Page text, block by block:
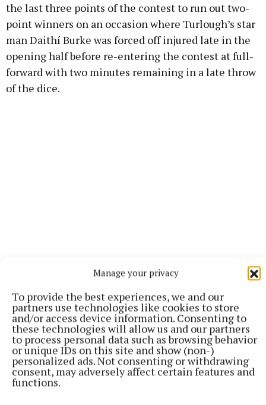
Manage your privacy
To provide the best experiences, we and our
partners use technologies like cookies to store
and/or access device information. Consenting to
these technologies will allow us and our partners
to process personal data such as browsing behavior
or unique IDs on this site and show (non-)
personalized ads. Not consenting or withdrawing
consent, may adversely affect certain features and
functions.
the last three points of the contest to run out two-
point winners on an occasion where Turlough’s star
man Daithí Burke was forced off injured late in the
opening half before re-entering the contest at full-
forward with two minutes remaining in a late throw
of the dice.
onto our digital editionHERE
Club Hurling